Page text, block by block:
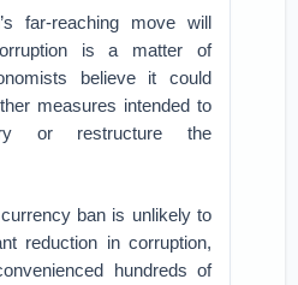
far-reaching move will
is a matter of
believe it could
measures intended to
or restructure the
ban is unlikely to
reduction in corruption,
hundreds of